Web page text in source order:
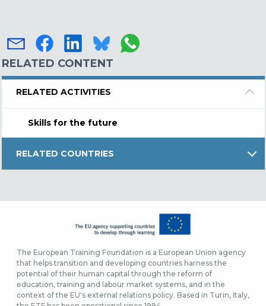
RELATED CONTENT
RELATED ACTIVITIES
Skills for the future
RELATED COUNTRIES
The European Training Foundation is a European Union agency
that helps transition and developing countries harness the
potential of their human capital through the reform of
education, training and labour market systems, and in the
context of the EU's external relations policy. Based in Turin, Italy,